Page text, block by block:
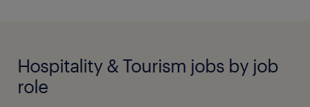
Hospitality & Tourism jobs by job
role